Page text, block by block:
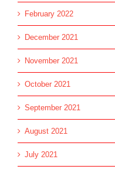
February 2022
December 2021
November 2021
October 2021
September 2021
August 2021
July 2021